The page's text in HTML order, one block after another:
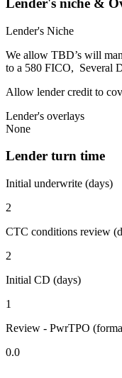
Lender's niche &
Lender's Niche
We allow TBD’s will
to a 580 FICO, Several
Allow lender credit to
Lender's overlays
None
Lender turn time
Initial underwrite (days)
2
CTC conditions review
2
Initial CD (days)
1
Review - PwrTPO
0.0